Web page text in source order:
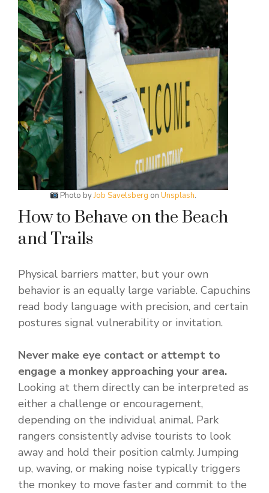
Photo byJob Savelsberg onUnsplash.
How to Behave on the Beach
and Trails
Physical barriers matter, but your own
behavior is an equally large variable. Capuchins
read body language with precision, and certain
postures signal vulnerability or invitation.
Never make eye contact or attempt to
engage a monkey approaching your area.
Looking at them directly can be interpreted as
either a challenge or encouragement,
depending on the individual animal. Park
rangers consistently advise tourists to look
away and hold their position calmly. Jumping
up, waving, or making noise typically triggers
the monkey to move faster and commit to the